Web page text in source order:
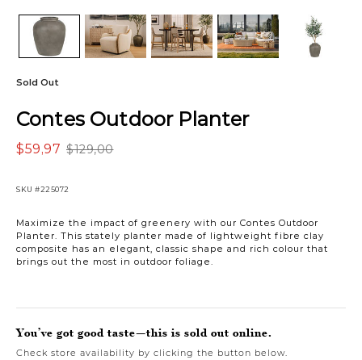
Sold Out
Contes Outdoor Planter
$129,00
$59,97
SKU #225072
Maximize the impact of greenery with our Contes Outdoor
Planter. This stately planter made of lightweight fibre clay
composite has an elegant, classic shape and rich colour that
brings out the most in outdoor foliage.
You’ve got good taste—this is sold out online.
Check store availability by clicking the button below.